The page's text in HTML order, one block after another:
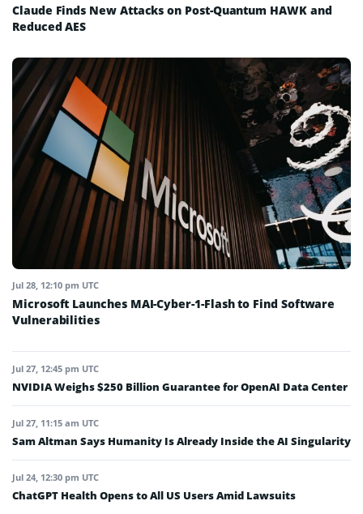
Claude Finds New Attacks on Post-Quantum HAWK and
Reduced AES
Jul 28, 12:10 pm UTC
Microsoft Launches MAI-Cyber-1-Flash to Find Software
Vulnerabilities
Jul 27, 12:45 pm UTC
NVIDIA Weighs $250 Billion Guarantee for OpenAI Data Center
Jul 27, 11:15 am UTC
Sam Altman Says Humanity Is Already Inside the AI Singularity
Jul 24, 12:30 pm UTC
ChatGPT Health Opens to All US Users Amid Lawsuits